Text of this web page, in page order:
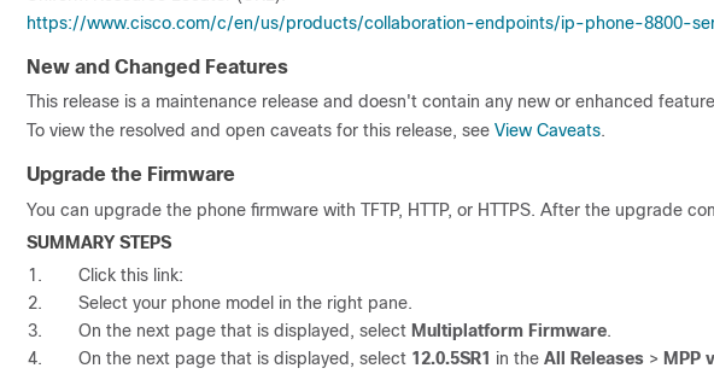
https://www.cisco.com/c/en/us/products/collaboration-endpoints/ip-phone-8800-
New and Changed Features
This release is a maintenance release and doesn't contain any new or enhanced
To view the resolved and open caveats for this release, see View Caveats.
Upgrade the Firmware
You can upgrade the phone firmware with TFTP, HTTP, or HTTPS. After the upgrade
SUMMARY STEPS
Click this link:
Select your phone model in the right pane.
On the next page that is displayed, select Multiplatform Firmware.
On the next page that is displayed, select 12.0.5SR1 in the All Releases > MPP